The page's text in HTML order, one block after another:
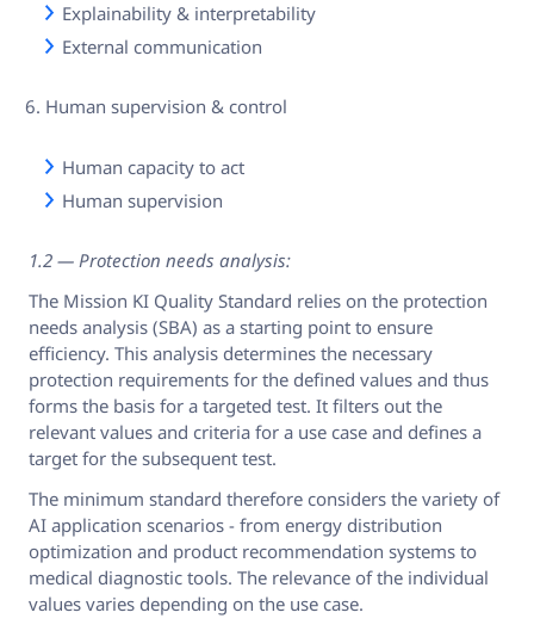
Explainability & interpretability
External communication
Human supervision & control
Human capacity to act
Human supervision
1.2 — Protection needs analysis:
The Mission KI Quality Standard relies on the protection
needs analysis (SBA) as a starting point to ensure
efficiency. This analysis determines the necessary
protection requirements for the defined values and thus
forms the basis for a targeted test. It filters out the
relevant values and criteria for a use case and defines a
target for the subsequent test.
The minimum standard therefore considers the variety of
AI application scenarios - from energy distribution
optimization and product recommendation systems to
medical diagnostic tools. The relevance of the individual
values varies depending on the use case.